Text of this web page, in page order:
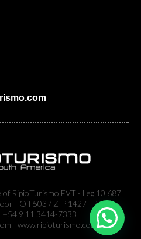
RipioTurismo EVT - Leg 10.687
- Off 503 / ZIP 1427 - Buenos
+54 9 11 3414-7333
- www.ripioturismo.com